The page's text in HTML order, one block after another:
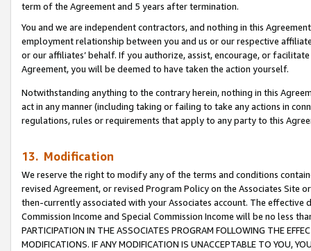
term of the Agreement and 5 years after termination.
You and we are independent contractors, and nothing in this
employment relationship between you and us or our respective
or our affiliates’ behalf. If you authorize, assist, encourage, or
Agreement, you will be deemed to have taken the action yourself.
Notwithstanding anything to the contrary herein, nothing in this
act in any manner (including taking or failing to take any actions in
regulations, rules or requirements that apply to any party to this
13. Modification
We reserve the right to modify any of the terms and conditions
revised Agreement, or revised Program Policy on the Associates
then-currently associated with your Associates account. The
Commission Income and Special Commission Income will be no less
PARTICIPATION IN THE ASSOCIATES PROGRAM FOLLOWING THE
MODIFICATIONS. IF ANY MODIFICATION IS UNACCEPTABLE TO YOU,